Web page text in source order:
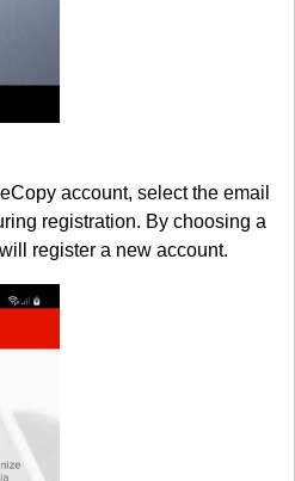
account, select the email
registration. By choosing a
register a new account.